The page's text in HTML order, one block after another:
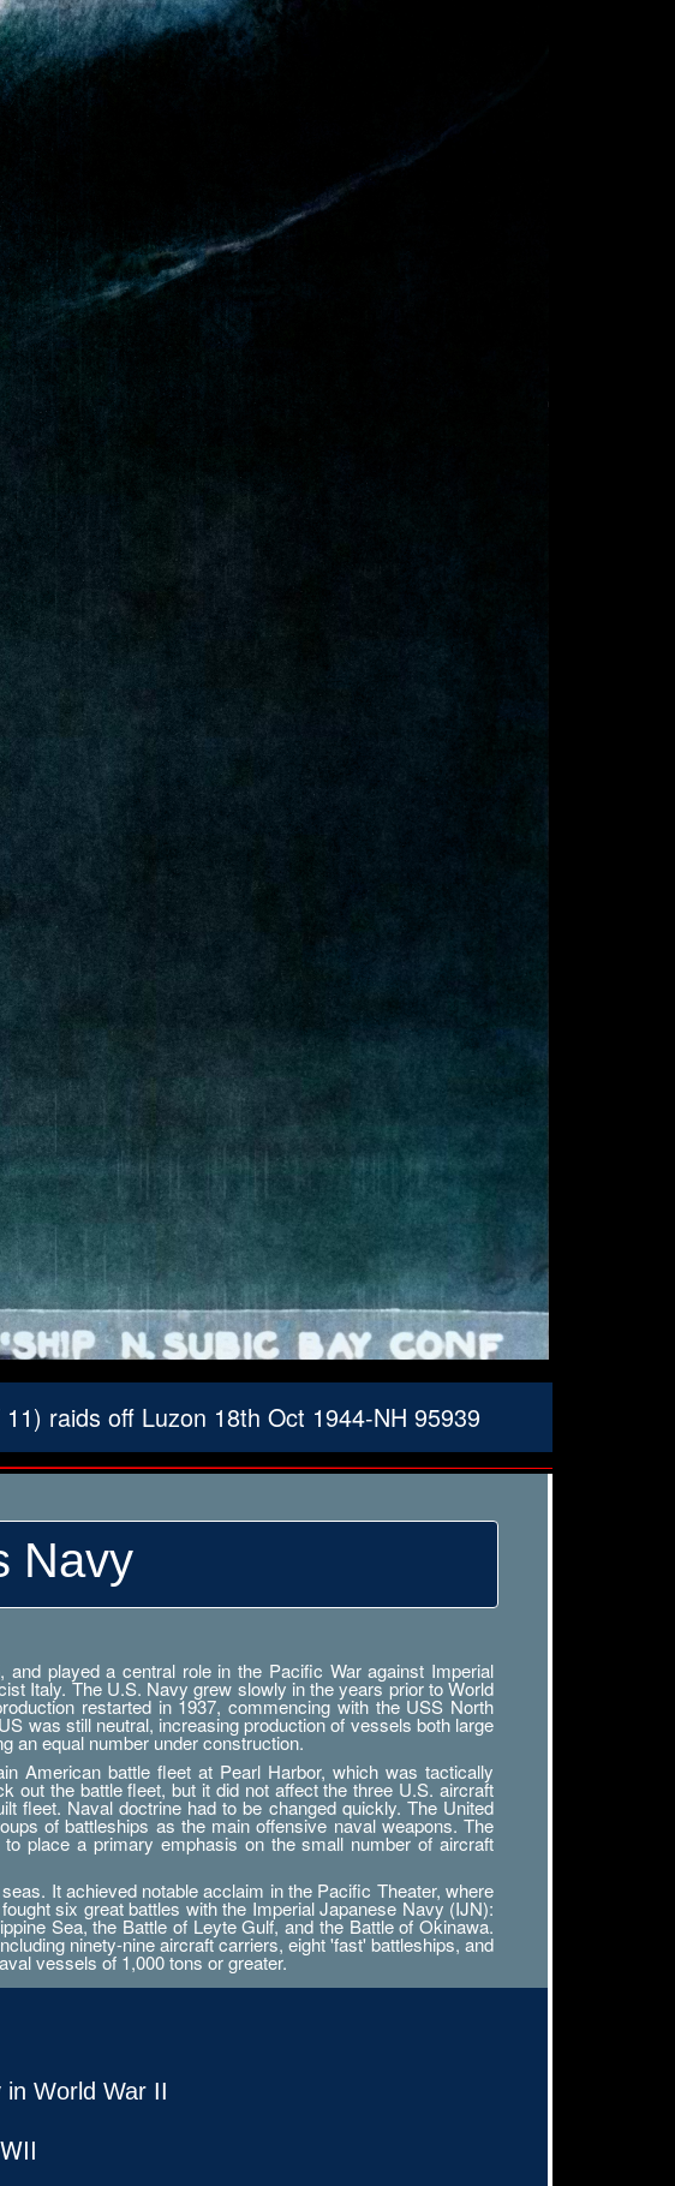
raids off Luzon 18th Oct 1944-NH 95939
Navy
played a central role in the Pacific War against Imperial
Italy. The U.S. Navy grew slowly in the years prior to World
restarted in 1937, commencing with the USS North
was still neutral, increasing production of vessels both large
an equal number under construction.
American battle fleet at Pearl Harbor, which was tactically
out the battle fleet, but it did not affect the three U.S. aircraft
fleet. Naval doctrine had to be changed quickly. The United
of battleships as the main offensive naval weapons. The
place a primary emphasis on the small number of aircraft
It achieved notable acclaim in the Pacific Theater, where
six great battles with the Imperial Japanese Navy (IJN):
Sea, the Battle of Leyte Gulf, and the Battle of Okinawa.
ninety-nine aircraft carriers, eight 'fast' battleships, and
vessels of 1,000 tons or greater.
World War II